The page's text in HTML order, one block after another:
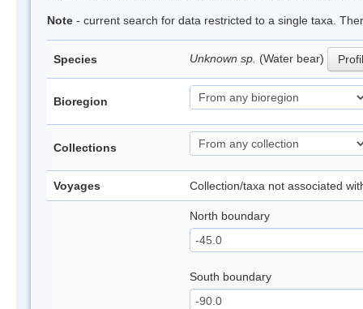
Note - current search for data restricted to a single taxa.
Species Unknown sp. (Water bear)
Bioregion
Collections
Voyages Collection/taxa not associated
North boundary
South boundary